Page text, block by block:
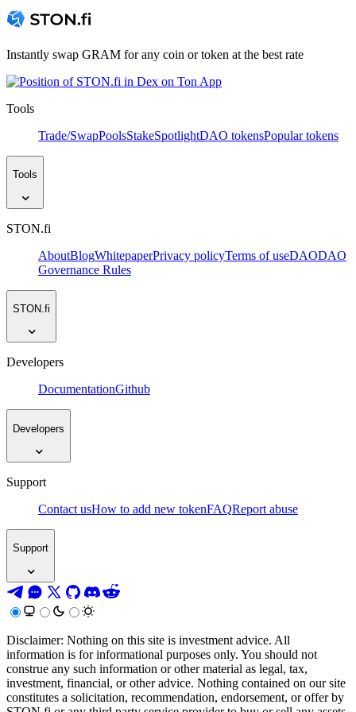
Instantly swap GRAM for any coin or token at the best rate
Tools
Trade/SwapPoolsStakeSpotlightDAO tokensPopular tokens
Tools
STON.fi
AboutBlogWhitepaperPrivacy policyTerms of useDAODAO
Governance Rules
STON.fi
Developers
DocumentationGithub
Developers
Support
Contact usHow to add new tokenFAQReport abuse
Support
Disclaimer: Nothing on this site is investment advice. All
information is for informational purposes only. You should not
construe any such information or other material as legal, tax,
investment, financial, or other advice. Nothing contained on our site
constitutes a solicitation, recommendation, endorsement, or offer by